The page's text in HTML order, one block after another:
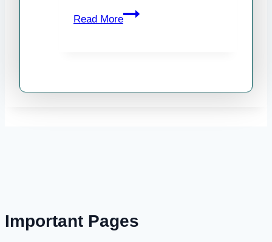
Read More
Telenor
Daily,
Important Pages